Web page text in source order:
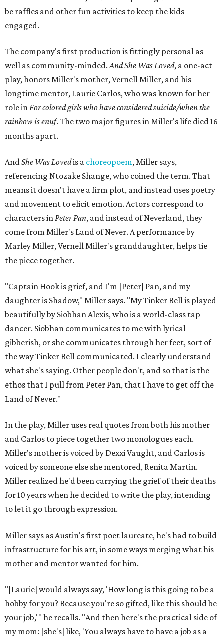
be raffles and other fun activities to keep the kids
engaged.
The company's first production is fittingly personal as
well as community-minded.And She Was Loved, a one-act
play, honors Miller's mother, Vernell Miller, and his
longtime mentor, Laurie Carlos, who was known for her
role inFor colored girls who have considered suicide/when the
rainbow is enuf. The two major figures in Miller's life died 16
months apart.
AndShe Was Lovedis a choreopoem, Miller says,
referencing Ntozake Shange, who coined the term. That
means it doesn't have a firm plot, and instead uses poetry
and movement to elicit emotion. Actors correspond to
characters inPeter Pan, and instead of Neverland, they
come from Miller's Land of Never. A performance by
Marley Miller, Vernell Miller's granddaughter, helps tie
the piece together.
"Captain Hook is grief, and I'm [Peter] Pan, and my
daughter is Shadow," Miller says. "My Tinker Bell is played
beautifully by Siobhan Alexis, who is a world-class tap
dancer. Siobhan communicates to me with lyrical
gibberish, or she communicates through her feet, sort of
the way Tinker Bell communicated. I clearly understand
what she's saying. Other people don't, and so that is the
ethos that I pull from Peter Pan, that I have to get off the
Land of Never."
In the play, Miller uses real quotes from both his mother
and Carlos to piece together two monologues each.
Miller's mother is voiced by Dexxi Vaught, and Carlos is
voiced by someone else she mentored, Renita Martin.
Miller realized he'd been carrying the grief of their deaths
for 10 years when he decided to write the play, intending
to let it go through expression.
Miller says as Austin's first poet laureate, he's had to build
infrastructure for his art, in some ways merging what his
mother and mentor wanted for him.
"[Laurie] would always say, 'How long is this going to be a
hobby for you? Because you're so gifted, like this should be
your job,'" he recalls. "And then here's the practical side of
my mom: [she's] like, 'You always have to have a job as a